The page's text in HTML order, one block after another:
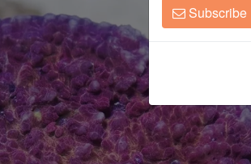
Subscribe